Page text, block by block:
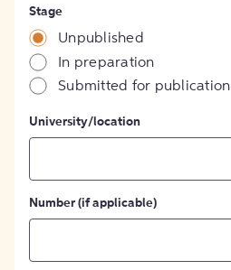
Stage
Unpublished
In preparation
Submitted for publication
University/location
Number (if applicable)